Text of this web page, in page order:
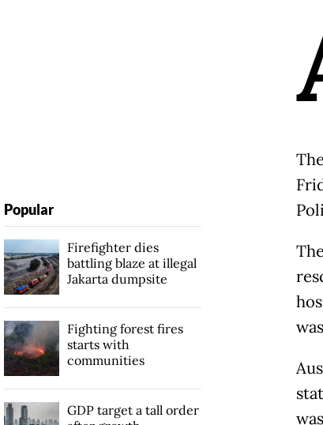
Popular
Firefighter dies
battling blaze at illegal
Jakarta dumpsite
Fighting forest fires
starts with
communities
GDP target a tall order